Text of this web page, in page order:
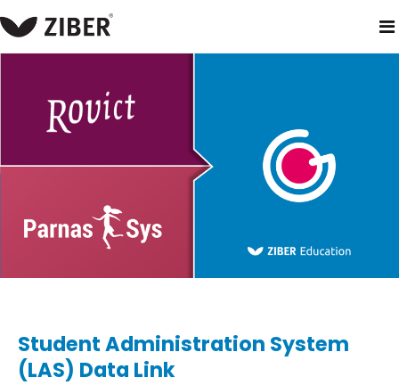
home blog student administration system (las) data link
Student Administration System
(LAS) Data Link